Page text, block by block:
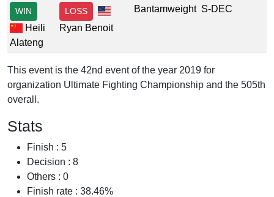
WIN
Heili
Alateng
LOSS
Ryan Benoit
Bantamweight S-DEC
This event is the 42nd event of the year 2019 for
organization Ultimate Fighting Championship and the 505th
overall.
Stats
Finish : 5
Decision : 8
Others : 0
Finish rate : 38.46%